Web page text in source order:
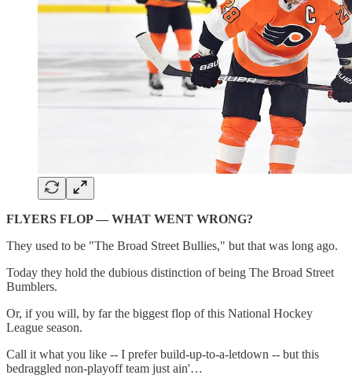
FLYERS FLOP — WHAT WENT WRONG?
They used to be "The Broad Street Bullies," but that was long ago.
Today they hold the dubious distinction of being The Broad Street
Bumblers.
Or, if you will, by far the biggest flop of this National Hockey
League season.
Call it what you like -- I prefer build-up-to-a-letdown -- but this
bedraggled non-playoff team just ain'…